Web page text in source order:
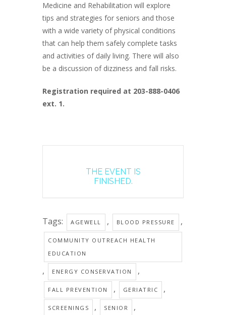
Medicine and Rehabilitation will explore
tips and strategies for seniors and those
with a wide variety of physical conditions
that can help them safely complete tasks
and activities of daily living. There will also
be a discussion of dizziness and fall risks.
Registration required at 203-888-0406
ext. 1.
THE EVENT IS
FINISHED.
Tags: AGEWELL , BLOOD PRESSURE ,
COMMUNITY OUTREACH HEALTH
EDUCATION
, ENERGY CONSERVATION ,
FALL PREVENTION , GERIATRIC ,
SCREENINGS , SENIOR ,